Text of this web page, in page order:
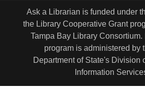
Ask a Librarian is funded under
the Library Cooperative Grant
Tampa Bay Library Consortium.
program is administered by
Department of State's Division
Information